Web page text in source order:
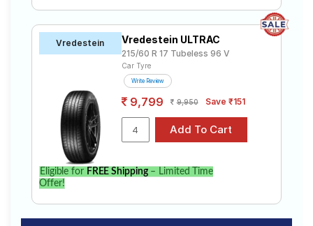
Vredestein Vredestein ULTRAC
215/60 R 17 Tubeless 96 V
Car Tyre
Write Review
9,799 9,950 Save ₹151
Eligible for FREE Shipping– Limited Time
Offer!